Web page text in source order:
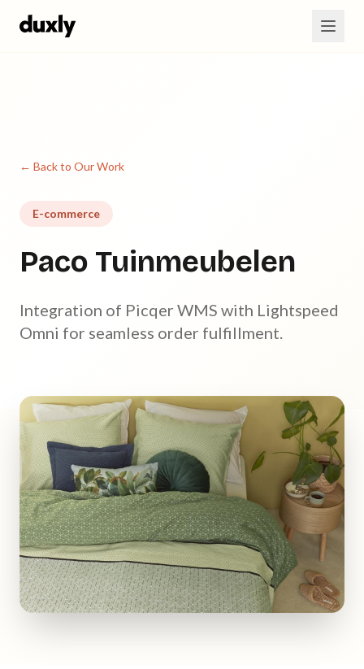
← Back to Our Work
E-commerce
Paco Tuinmeubelen
Integration of Picqer WMS with Lightspeed
Omni for seamless order fulfillment.